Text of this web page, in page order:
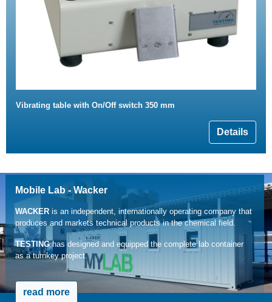
Vibrating table with On/Off switch 350 mm
Details
Mobile Lab - Wacker
WACKERis an independent, internationally operating company that
produces and markets technical products in the chemical field.
TESTINGhas designed and equipped the complete lab container
as a turnkey project.
read more